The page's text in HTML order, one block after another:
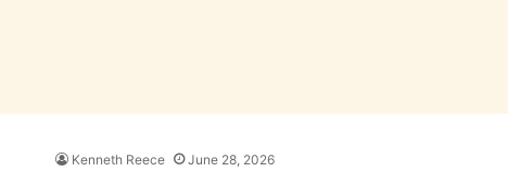
Kenneth Reece June 28, 2026